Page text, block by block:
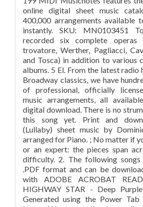
online digital sheet music
400,000 arrangements available
instantly. SKU: MN0103451
recorded six complete operas
trovatore, Werther, Pagliacci,
and Tosca) in addition to various
albums. 5 El. From the latest radio
Broadway classics, we have
of professional, officially
music arrangements, all
digital download. There is no
this song yet. Print and
(Lullaby) sheet music by
arranged for Piano. ; No matter if
or an expert: the pieces span
difficulty. 2. The following
.PDF format and can be
with ADOBE ACROBAT
HIGHWAY STAR - Deep
Generated using the Power